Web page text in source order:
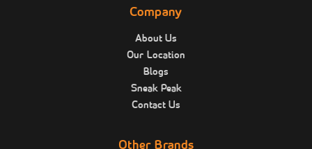
Company
About Us
Our Location
Blogs
Sneak Peak
Contact Us